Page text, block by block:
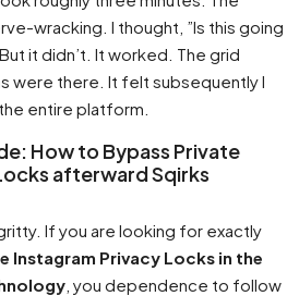
wracking. I thought, ”Is this going
it didn’t. It worked. The grid
were there. It felt subsequently I
entire platform.
How to Bypass Private
afterward Sqirks
If you are looking for exactly
Instagram Privacy Locks in the
, you dependence to follow